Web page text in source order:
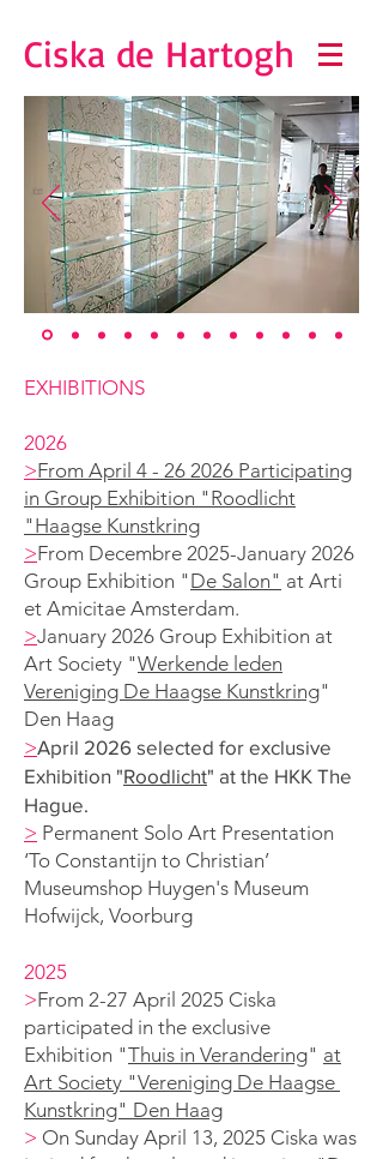
Ciska de Hartogh
EXHIBITIONS
2026
>From April 4 - 26 2026 Participating
in Group Exhibition "Roodlicht
"Haagse Kunstkring
>From Decembre 2025-January 2026
Group Exhibition " De Salon" at Arti
et Amicitae Amsterdam.
>January 2026 Group Exhibition at
Art Society "Werkende leden
Vereniging De Haagse Kunstkring"
Den Haag
>April 2026 selected for exclusive
Exhibition "Roodlicht" at the HKK The
Hague.
> Permanent Solo Art Presentation
‘To Constantijn to Christian’
Museumshop Huygen's Museum
Hofwijck, Voorburg
2025
>From 2-27 April 2025 Ciska
participated in the exclusive
Exhibition "Thuis in Verandering" at
Art Society "Vereniging De Haagse
Kunstkring" Den Haag
> On Sunday April 13, 2025 Ciska was